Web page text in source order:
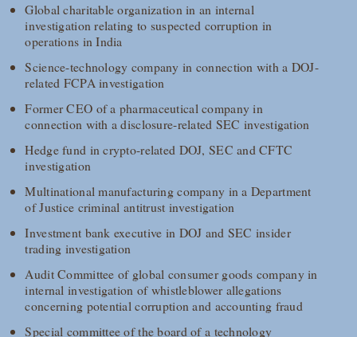
Global charitable organization in an internal
investigation relating to suspected corruption in
operations in India
Science-technology company in connection with a DOJ-
related FCPA investigation
Former CEO of a pharmaceutical company in
connection with a disclosure-related SEC investigation
Hedge fund in crypto-related DOJ, SEC and CFTC
investigation
Multinational manufacturing company in a Department
of Justice criminal antitrust investigation
Investment bank executive in DOJ and SEC insider
trading investigation
Audit Committee of global consumer goods company in
internal investigation of whistleblower allegations
concerning potential corruption and accounting fraud
Special committee of the board of a technology